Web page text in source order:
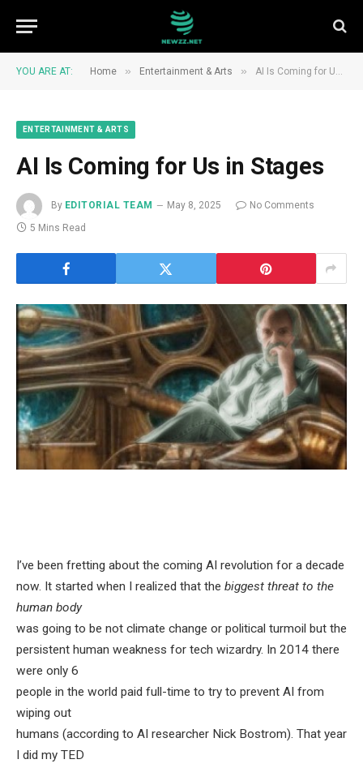
YOU ARE AT: Home » Entertainment & Arts » AI Is Coming for Us in Stages
ENTERTAINMENT & ARTS
AI Is Coming for Us in Stages
By EDITORIAL TEAM May 8, 2025
No Comments
5 Mins Read
I’ve been fretting about the coming AI revolution for a decade
now. It started when I realized that the biggest threat to the
human body
was going to be not climate change or political turmoil but the
persistent human weakness for tech wizardry. In 2014 there
were only 6
people in the world paid full-time to try to prevent AI from
wiping out
humans (according to AI researcher Nick Bostrom). That year
I did my TED